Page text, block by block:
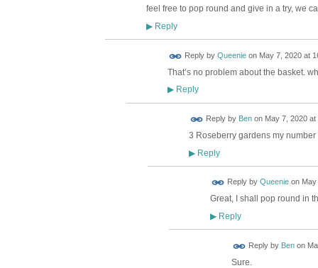
feel free to pop round and give in a try, we
▶Reply
Reply by Queenieon May 7, 2020 at
That’s no problem about the basket.
▶Reply
Reply by Benon May 7, 2020 at
3 Roseberry gardens my
▶Reply
Reply by Queenieon
Great, I shall pop round in
▶Reply
Reply by Benon
Sure.